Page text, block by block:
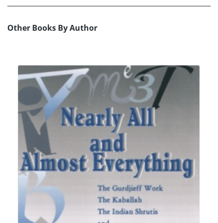
Other Books By Author